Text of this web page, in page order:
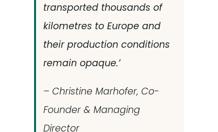
transported thousands of
kilometres to Europe and
their production conditions
remain opaque.’
– Christine Marhofer, Co-
Founder & Managing
Director